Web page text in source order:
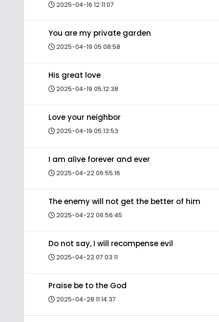
2025-04-16 12:11:07
You are my private garden
2025-04-19 05:08:58
His great love
2025-04-19 05:12:38
Love your neighbor
2025-04-19 05:13:53
I am alive forever and ever
2025-04-22 06:55:16
The enemy will not get the better of him
2025-04-22 06:56:45
Do not say, I will recompense evil
2025-04-22 07:03:11
Praise be to the God
2025-04-28 11:14:37